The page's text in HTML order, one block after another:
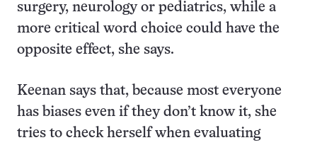
surgery, neurology or pediatrics, while a
more critical word choice could have the
opposite effect, she says.
Keenan says that, because most everyone
has biases even if they don’t know it, she
tries to check herself when evaluating